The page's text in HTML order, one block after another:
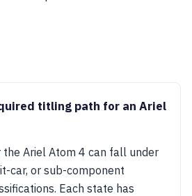
titling path for an Ariel
Ariel Atom 4 can fall under
car, or sub-component
Each state has